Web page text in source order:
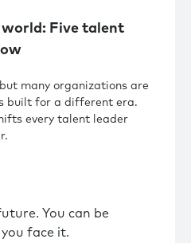
Five talent
many organizations are
built for a different era.
every talent leader
You can be
face it.